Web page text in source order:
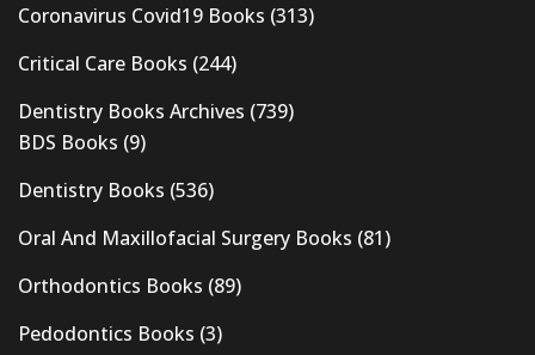
Coronavirus Covid19 Books (313)
Critical Care Books (244)
Dentistry Books Archives (739)
BDS Books (9)
Dentistry Books (536)
Oral And Maxillofacial Surgery Books (81)
Orthodontics Books (89)
Pedodontics Books (3)